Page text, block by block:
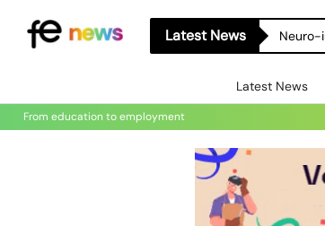
Latest News Neuro-
Latest News
From education to employment